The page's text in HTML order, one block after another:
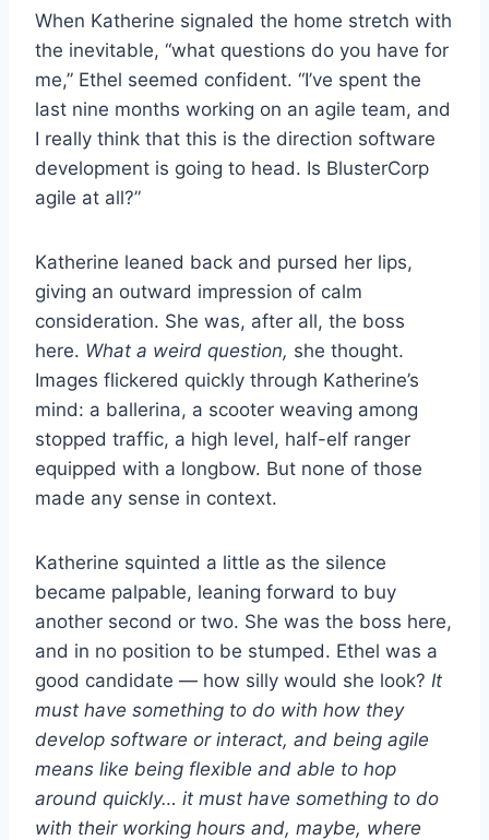
When Katherine signaled the home stretch with
the inevitable, “what questions do you have for
me,” Ethel seemed confident. “I’ve spent the
last nine months working on an agile team, and
I really think that this is the direction software
development is going to head. Is BlusterCorp
agile at all?”
Katherine leaned back and pursed her lips,
giving an outward impression of calm
consideration. She was, after all, the boss
here. What a weird question, she thought.
Images flickered quickly through Katherine’s
mind: a ballerina, a scooter weaving among
stopped traffic, a high level, half-elf ranger
equipped with a longbow. But none of those
made any sense in context.
Katherine squinted a little as the silence
became palpable, leaning forward to buy
another second or two. She was the boss here,
and in no position to be stumped. Ethel was a
good candidate — how silly would she look? It
must have something to do with how they
develop software or interact, and being agile
means like being flexible and able to hop
around quickly… it must have something to do
with their working hours and, maybe, where